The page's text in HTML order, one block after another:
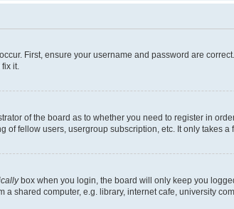
First, ensure your username and password are
it.
of the board as to whether you need to register in
of fellow users, usergroup subscription, etc. It only takes
box when you login, the board will only keep you
a shared computer, e.g. library, internet cafe, university